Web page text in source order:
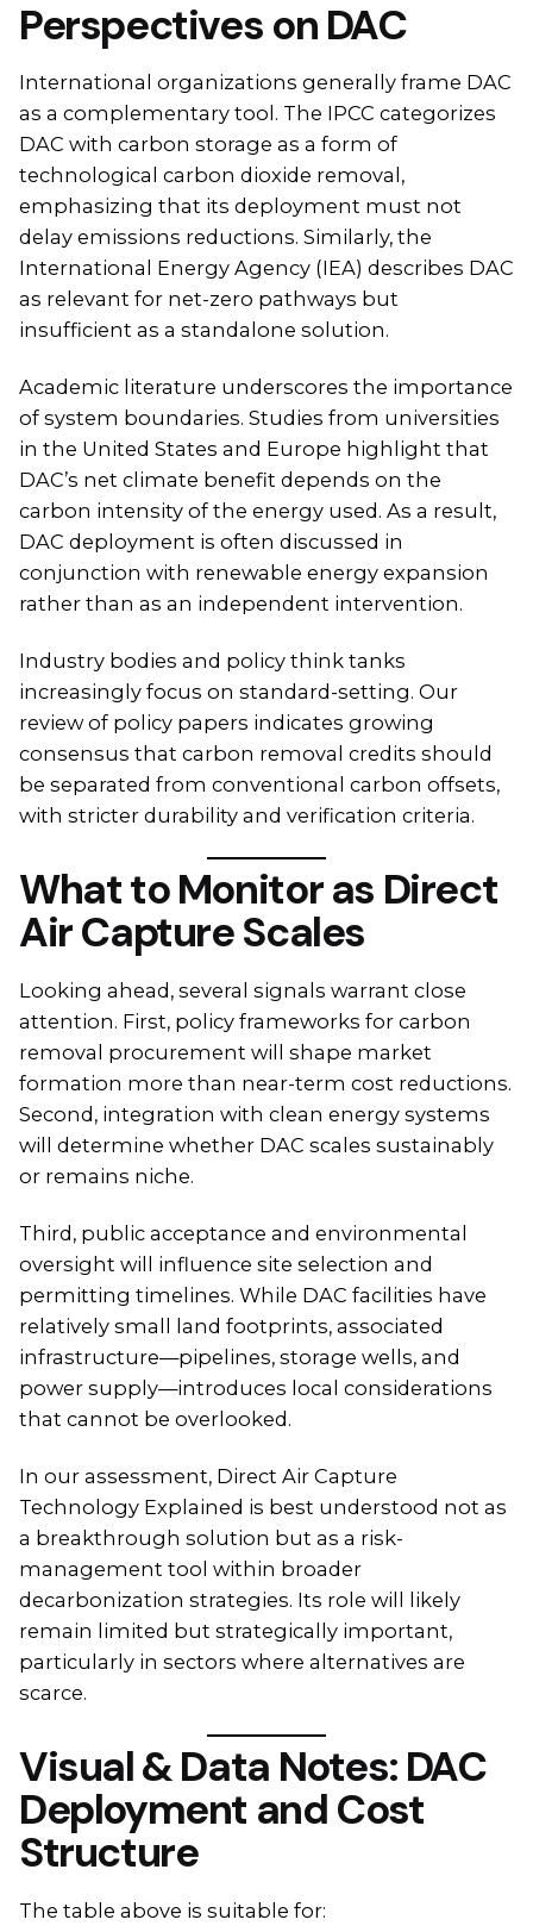
Perspectives on DAC
International organizations generally frame DAC
as a complementary tool. The IPCC categorizes
DAC with carbon storage as a form of
technological carbon dioxide removal,
emphasizing that its deployment must not
delay emissions reductions. Similarly, the
International Energy Agency (IEA) describes DAC
as relevant for net-zero pathways but
insufficient as a standalone solution.
Academic literature underscores the importance
of system boundaries. Studies from universities
in the United States and Europe highlight that
DAC’s net climate benefit depends on the
carbon intensity of the energy used. As a result,
DAC deployment is often discussed in
conjunction with renewable energy expansion
rather than as an independent intervention.
Industry bodies and policy think tanks
increasingly focus on standard-setting. Our
review of policy papers indicates growing
consensus that carbon removal credits should
be separated from conventional carbon offsets,
with stricter durability and verification criteria.
What to Monitor as Direct
Air Capture Scales
Looking ahead, several signals warrant close
attention. First, policy frameworks for carbon
removal procurement will shape market
formation more than near-term cost reductions.
Second, integration with clean energy systems
will determine whether DAC scales sustainably
or remains niche.
Third, public acceptance and environmental
oversight will influence site selection and
permitting timelines. While DAC facilities have
relatively small land footprints, associated
infrastructure—pipelines, storage wells, and
power supply—introduces local considerations
that cannot be overlooked.
In our assessment, Direct Air Capture
Technology Explained is best understood not as
a breakthrough solution but as a risk-
management tool within broader
decarbonization strategies. Its role will likely
remain limited but strategically important,
particularly in sectors where alternatives are
scarce.
Visual & Data Notes: DAC
Deployment and Cost
Structure
The table above is suitable for: